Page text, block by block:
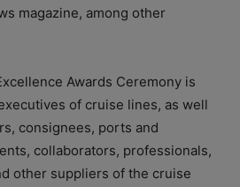
magazine, among other
Awards Ceremony is
of cruise lines, as well
consignees, ports and
collaborators, professionals,
other suppliers of the cruise